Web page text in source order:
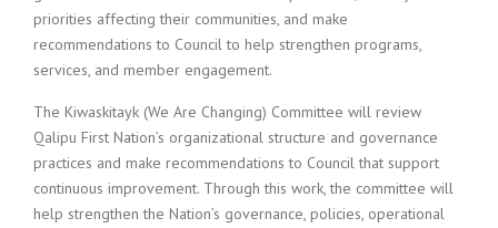
priorities affecting their communities, and make
recommendations to Council to help strengthen programs,
services, and member engagement.
The Kiwaskitayk (We Are Changing) Committee will review
Qalipu First Nation’s organizational structure and governance
practices and make recommendations to Council that support
continuous improvement. Through this work, the committee will
help strengthen the Nation’s governance, policies, operational